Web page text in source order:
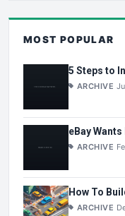
MOST POPULAR
5 Steps to
ARCHIVE
eBay
ARCHIVE
How To
ARCHIVE